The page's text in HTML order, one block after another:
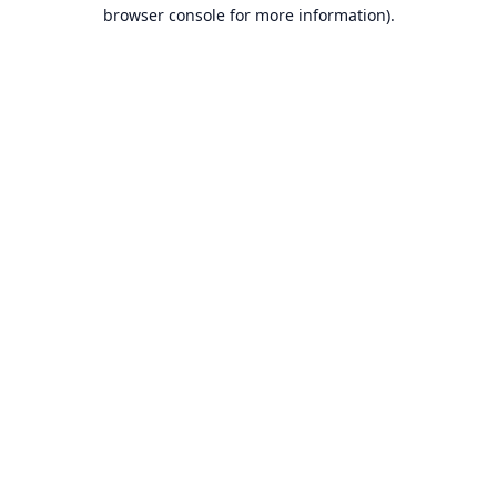
browser console for more information).